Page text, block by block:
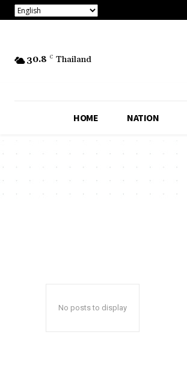
30.8 C Thailand
HOME NATION
No posts to display